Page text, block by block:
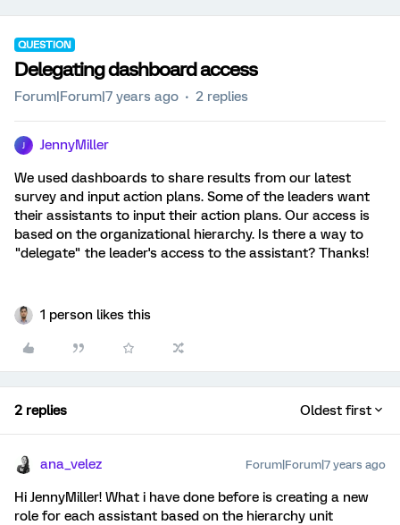
QUESTION
Delegating dashboard access
Forum|Forum|7 years ago 2 replies
JennyMiller
We used dashboards to share results from our latest
survey and input action plans. Some of the leaders want
their assistants to input their action plans. Our access is
based on the organizational hierarchy. Is there a way to
"delegate" the leader's access to the assistant? Thanks!
1 person likes this
2 replies Oldest first
ana_velez Forum|Forum|7 years ago
Hi JennyMiller! What i have done before is creating a new
role for each assistant based on the hierarchy unit